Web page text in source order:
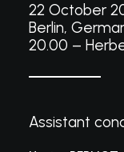
22 October
Berlin,
20.00 –
Assistant